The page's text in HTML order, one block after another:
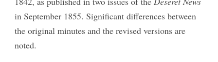
in September 1855. Significant differences between
the original minutes and the revised versions are
noted.